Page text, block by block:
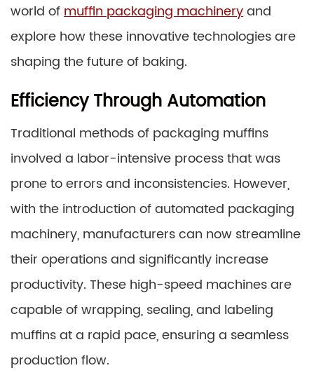
world ofmuffin packaging machineryand
explore how these innovative technologies are
shaping the future of baking.
Efficiency Through Automation
Traditional methods of packaging muffins
involved a labor-intensive process that was
prone to errors and inconsistencies. However,
with the introduction of automated packaging
machinery, manufacturers can now streamline
their operations and significantly increase
productivity. These high-speed machines are
capable of wrapping, sealing, and labeling
muffins at a rapid pace, ensuring a seamless
production flow.